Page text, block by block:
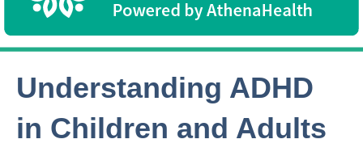
Understanding ADHD
in Children and Adults